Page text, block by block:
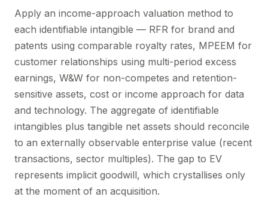
Apply an income-approach valuation method to
each identifiable intangible — RFR for brand and
patents using comparable royalty rates, MPEEM for
customer relationships using multi-period excess
earnings, W&W for non-competes and retention-
sensitive assets, cost or income approach for data
and technology. The aggregate of identifiable
intangibles plus tangible net assets should reconcile
to an externally observable enterprise value (recent
transactions, sector multiples). The gap to EV
represents implicit goodwill, which crystallises only
at the moment of an acquisition.